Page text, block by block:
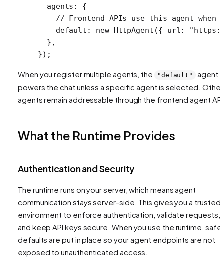
  agents: {
// Frontend APIs use this agent when
    default:
new HttpAgent ({ url:
  },
});
When you register multiple agents, the "default"
agent
powers the chat unless a specific agent is selected. Other
agents remain addressable through the frontend agent
What the Runtime Provides
Authentication and Security
The runtime runs on your server, which means agent
communication stays server-side. This gives you a trusted
environment to enforce authentication, validate requests,
and keep API keys secure. When you use the runtime, safe
defaults are put in place so your agent endpoints are not
exposed to unauthenticated access.